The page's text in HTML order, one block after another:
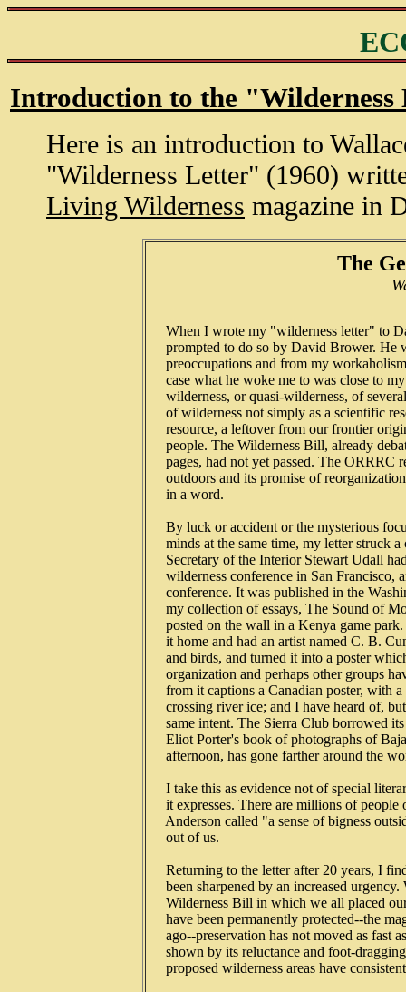
Introduction to the
Here is an introduction to
"Wilderness Letter" (1960)
Living Wilderness magazine in
The
When I wrote my "wilderness letter" to
prompted to do so by David Brower. He
preoccupations and from my workaholism
case what he woke me to was close to
wilderness, or quasi-wilderness, of
of wilderness not simply as a scientific
resource, a leftover from our frontier
people. The Wilderness Bill, already
pages, had not yet passed. The ORRRC
outdoors and its promise of
   in a word.
By luck or accident or the mysterious
minds at the same time, my letter
Secretary of the Interior Stewart Udall
wilderness conference in San Francisco,
conference. It was published in the
my collection of essays, The Sound of
posted on the wall in a Kenya game
it home and had an artist named C. B.
and birds, and turned it into a poster
organization and perhaps other groups
from it captions a Canadian poster,
crossing river ice; and I have heard of,
same intent. The Sierra Club borrowed
Eliot Porter's book of photographs of Baja
afternoon, has gone farther around the
I take this as evidence not of special
it expresses. There are millions of
Anderson called "a sense of bigness
   out of us.
Returning to the letter after 20 years,
been sharpened by an increased
Wilderness Bill in which we all placed
have been permanently protected--the
ago--preservation has not moved as fast
shown by its reluctance and foot-
proposed wilderness areas have